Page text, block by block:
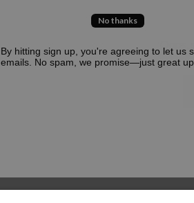
No thanks
By hitting sign up, you're agreeing to let us
emails. No spam, we promise—just great